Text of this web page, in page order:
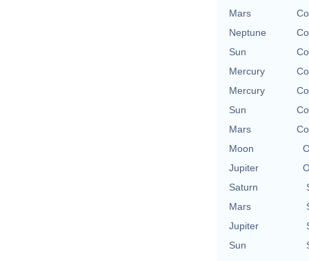
Mars
Neptune
Sun
Mercury
Mercury
Sun
Mars
Moon
Jupiter
Saturn
Mars
Jupiter
Sun